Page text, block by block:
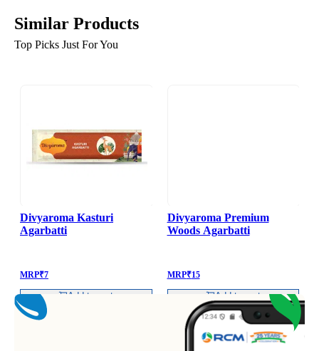
Similar Products
Top Picks Just For You
Divyaroma Kasturi
Agarbatti
MRP₹7
Add to cart
Divyaroma Premium
Woods Agarbatti
MRP₹15
Add to cart